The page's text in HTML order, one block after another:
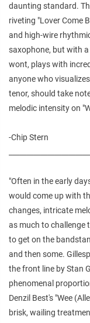
daunting standard.
riveting "Lover Come
and high-wire
saxophone, but with
wont, plays with
anyone who
tenor, should take
melodic intensity on
-Chip Stern
"Often in the early
would come up with
changes, intricate
as much to challenge
to get on the
and then some.
the front line by Stan
phenomenal
Denzil Best's "Wee
brisk, wailing